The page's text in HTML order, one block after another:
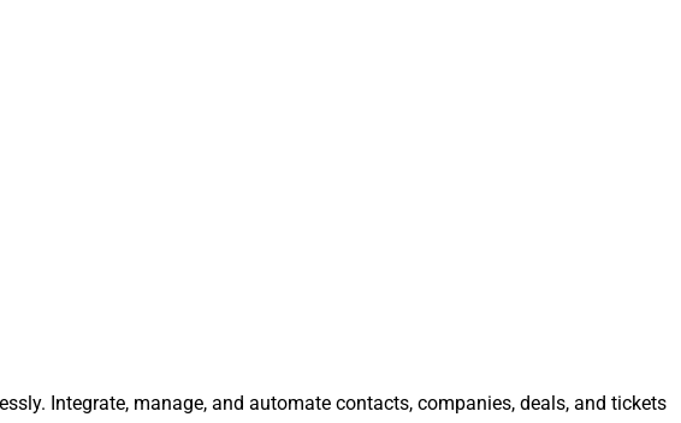
Integrate, manage, and automate contacts, companies, deals, and tickets